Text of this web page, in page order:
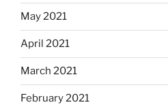
May 2021
April 2021
March 2021
February 2021